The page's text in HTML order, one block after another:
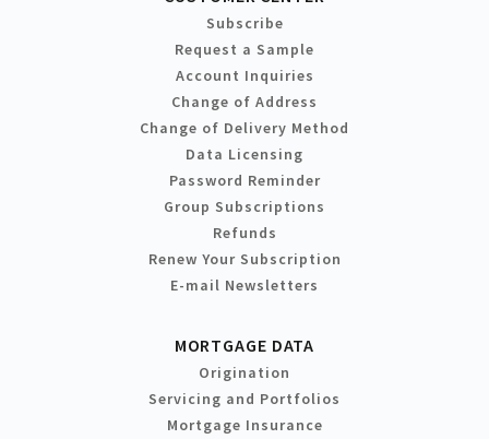
Subscribe
Request a Sample
Account Inquiries
Change of Address
Change of Delivery Method
Data Licensing
Password Reminder
Group Subscriptions
Refunds
Renew Your Subscription
E-mail Newsletters
MORTGAGE DATA
Origination
Servicing and Portfolios
Mortgage Insurance